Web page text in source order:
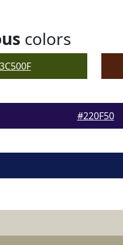
colors
#220F50